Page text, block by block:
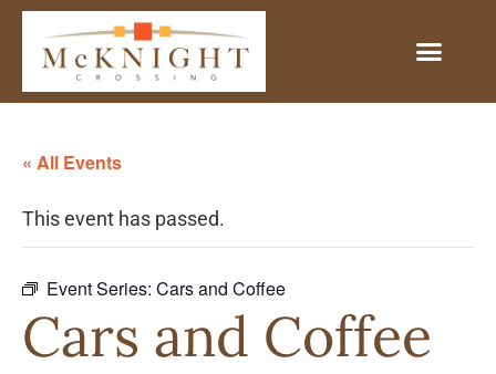
« All Events
This event has passed.
Event Series: Cars and Coffee
Cars and Coffee